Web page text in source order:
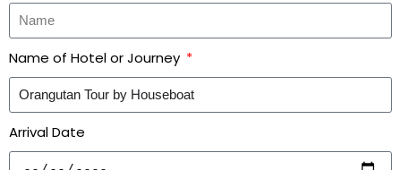
Name of Hotel or Journey
Arrival Date